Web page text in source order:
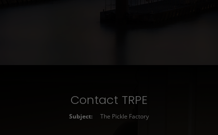
Contact TRPE
Subject: The Pickle Factory